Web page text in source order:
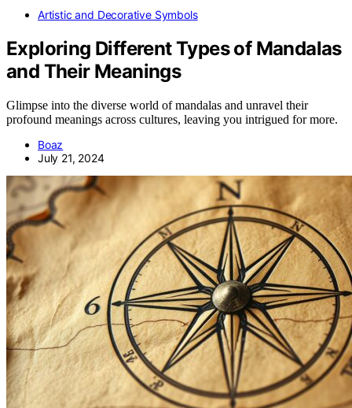
Artistic and Decorative Symbols
Exploring Different Types of Mandalas
and Their Meanings
Glimpse into the diverse world of mandalas and unravel their
profound meanings across cultures, leaving you intrigued for more.
Boaz
July 21, 2024